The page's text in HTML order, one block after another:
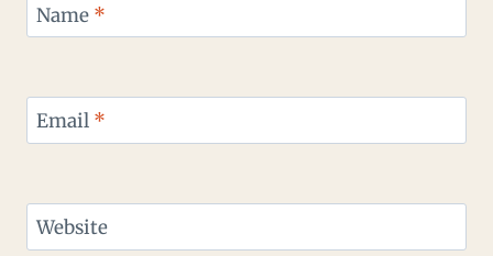
Name *
Email *
Website